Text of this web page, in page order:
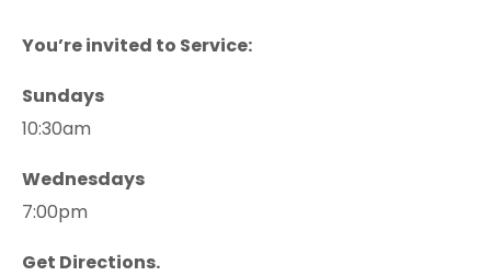
You’re invited to Service:
Sundays
10:30am
Wednesdays
7:00pm
Get Directions.